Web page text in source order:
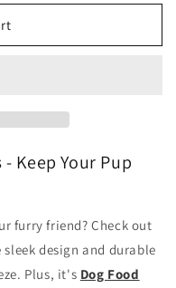
- Keep Your Pup
furry friend? Check out
design and durable
Plus, it's Dog Food